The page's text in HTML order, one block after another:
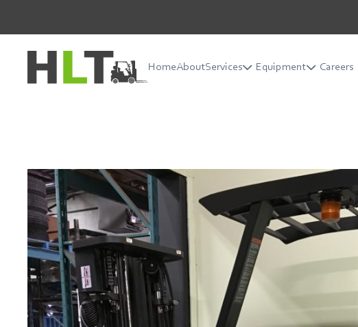
HomeAboutServices Equipment
Careers